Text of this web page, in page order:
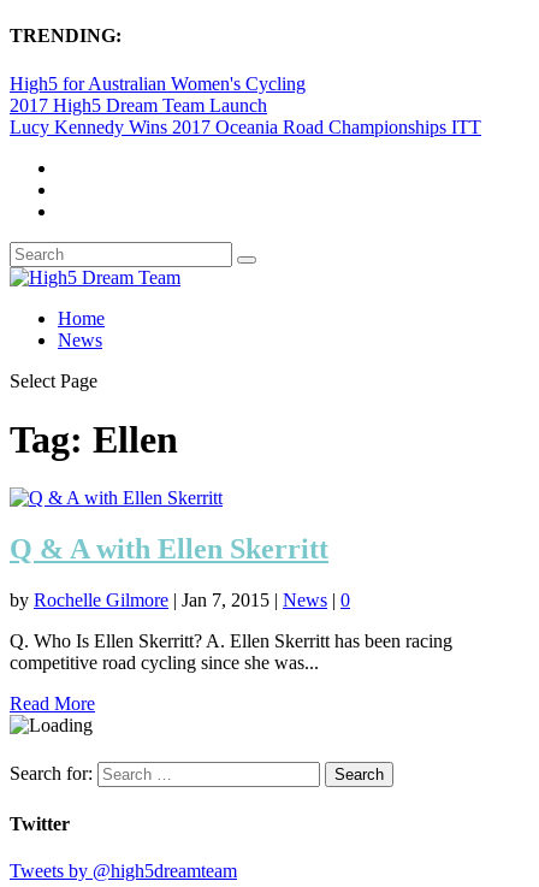
TRENDING:
High5 for Australian Women's Cycling
2017 High5 Dream Team Launch
Lucy Kennedy Wins 2017 Oceania Road Championships ITT
Home
News
Select Page
Tag: Ellen
Q & A with Ellen Skerritt
by Rochelle Gilmore | Jan 7, 2015 | News | 0
Q. Who Is Ellen Skerritt? A. Ellen Skerritt has been racing
competitive road cycling since she was...
Read More
Search for:
Twitter
Tweets by @high5dreamteam